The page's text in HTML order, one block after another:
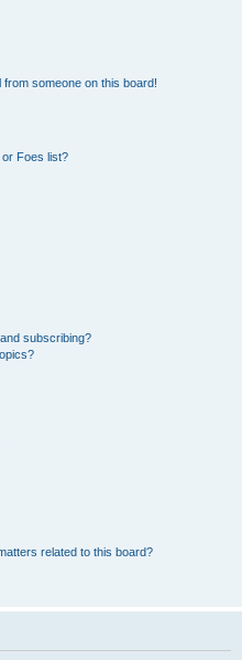
someone on this board!
Foes list?
subscribing?
related to this board?